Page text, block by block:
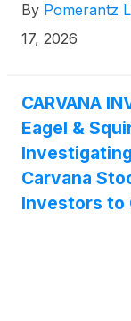
ext. 7980.
By Pomerantz
17, 2026
CARVANA
Eagel &
Carvana
Investors to